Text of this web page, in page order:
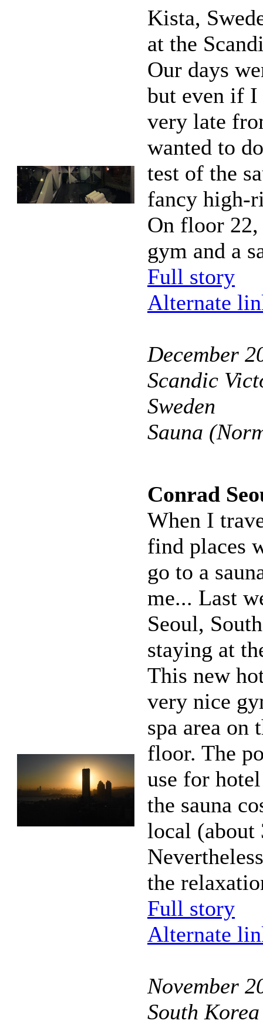
Kista,
at the
Our days
but even if I
very late
wanted to
test of the
fancy high-
On floor 22,
gym and a
Full story
Alternate
December
Scandic
Sweden
Sauna
Conrad
When I
find places
go to a
me... Last
Seoul,
staying at
This new
very nice
spa area on
floor. The
use for
the sauna
local (about
the
Full story
Alternate
November
South Korea